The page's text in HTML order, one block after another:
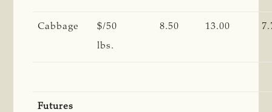
Cabbage
$/50
lbs.
8.50 13.00
Futures